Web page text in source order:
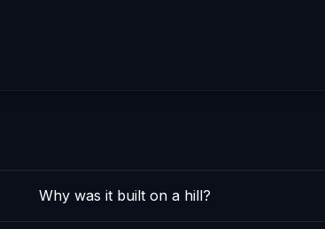
Why was it built on a hill?